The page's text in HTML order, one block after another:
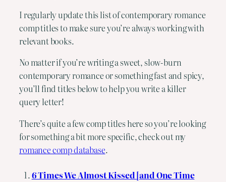
I regularly update this list of contemporary romance
comp titles to make sure you’re always working with
relevant books.
No matter if you’re writing a sweet, slow-burn
contemporary romance or something fast and spicy,
you’ll find titles below to help you write a killer
query letter!
There’s quite a few comp titles here so you’re looking
for something a bit more specific, check out my
romance comp database.
6 Times We Almost Kissed [and One Time